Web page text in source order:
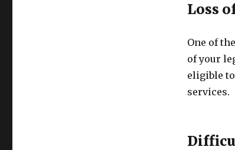
Loss
One of
of your
eligible
services.